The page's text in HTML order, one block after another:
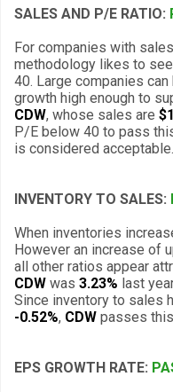
SALES AND P/E RATIO:
For companies with
methodology likes to
40. Large companies
growth high enough to
CDW, whose sales are
P/E below 40 to pass
is considered acceptable.
INVENTORY TO SALES:
When inventories
However an increase of
all other ratios appear
CDW was 3.23% last
Since inventory to sales
-0.52%, CDW passes
EPS GROWTH RATE: